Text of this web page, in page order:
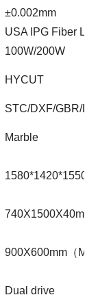
±0.002mm
USA IPG Fiber
100W/200W
HYCUT
STC/DXF/GBR/
Marble
740X1500X40mm
900X600mm（
Dual drive